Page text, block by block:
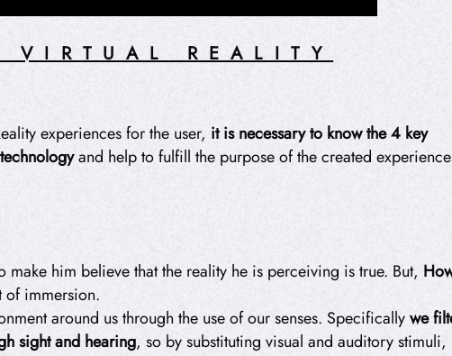
VIRTUAL REALITY
experiences for the user, it is necessary to know the 4 key
and help to fulfill the purpose of the created
him believe that the reality he is perceiving is true. But,
immersion.
around us through the use of our senses. Specificallywe
sight and hearing, so by substituting visual and auditory stimuli,